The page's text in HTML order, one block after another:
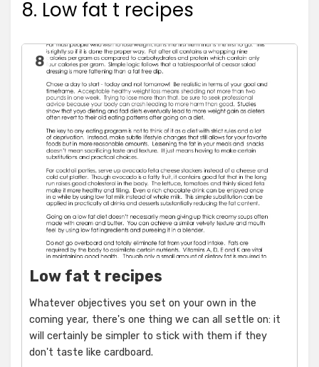
8. Low fat t recipes
8
Low fat t recipes
Whatever objectives you set on your own in the
coming year, there's one thing we can all settle on: it
will certainly be simpler to stick with them if they
don't taste like cardboard.